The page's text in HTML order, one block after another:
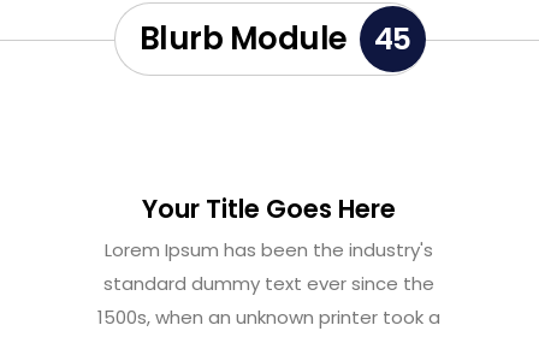
Blurb Module 45
Your Title Goes Here
Lorem Ipsum has been the industry's
standard dummy text ever since the
1500s, when an unknown printer took a